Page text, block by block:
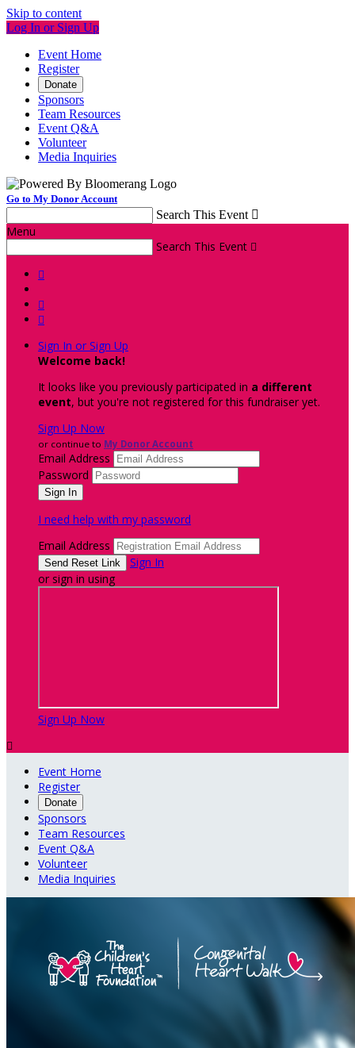
Skip to content
Log In or Sign Up
Event Home
Register
Donate
Sponsors
Team Resources
Event Q&A
Volunteer
Media Inquiries
Go to My Donor Account
Search This Event 
Menu
Search This Event 



Sign In or Sign Up
Welcome back!
It looks like you previously participated in a different
event, but you're not registered for this fundraiser yet.
Sign Up Now
or continue to My Donor Account
Email Address
Password
I need help with my password
Email Address
Sign In
or sign in using
Sign Up Now

Event Home
Register
Donate
Sponsors
Team Resources
Event Q&A
Volunteer
Media Inquiries